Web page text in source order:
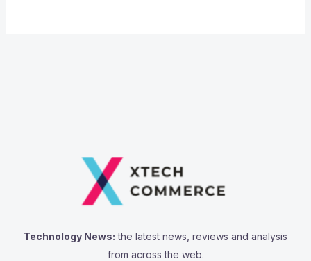
Technology News: the latest news, reviews and analysis
from across the web.